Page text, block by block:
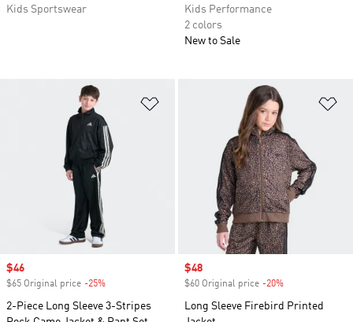
Kids Sportswear
Kids Performance
2 colors
New to Sale
Sale price
$46
$65 Original price -25%
2-Piece Long Sleeve 3-Stripes
Sale price
$48
$60 Original price -20%
Long Sleeve Firebird Printed